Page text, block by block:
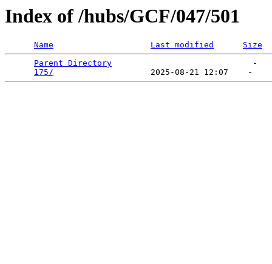
Index of /hubs/GCF/047/501
Name Last modified
Size
Parent Directory
                             -
175/